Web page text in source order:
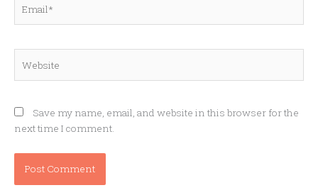
Save my name, email, and website in this browser for the
next time I comment.